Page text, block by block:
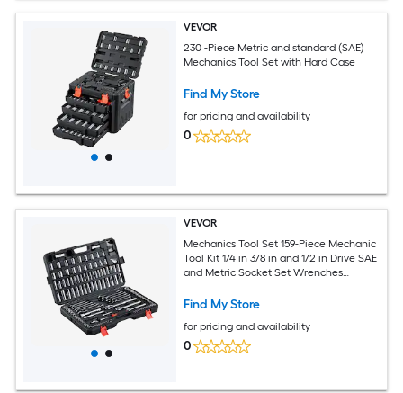
VEVOR
230 -Piece Metric and standard (SAE)
Mechanics Tool Set with Hard Case
Find My Store
for pricing and availability
0
VEVOR
Mechanics Tool Set 159-Piece Mechanic
Tool Kit 1/4 in 3/8 in and 1/2 in Drive SAE
and Metric Socket Set Wrenches
Storage Case for Automotive Repair
Find My Store
for pricing and availability
0